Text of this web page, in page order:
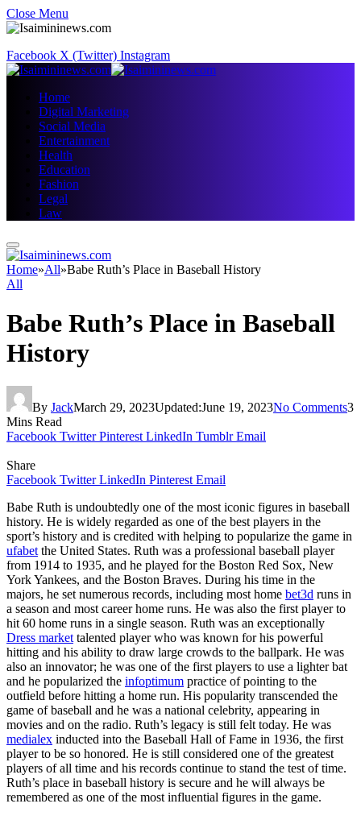
Close Menu
Facebook X (Twitter) Instagram
Home
Digital Marketing
Social Media
Entertainment
Health
Education
Fashion
Legal
Law
Home»All»Babe Ruth’s Place in Baseball History
All
Babe Ruth’s Place in Baseball
History
By JackMarch 29, 2023Updated:June 19, 2023No Comments3
Mins Read
Facebook Twitter Pinterest LinkedIn Tumblr Email
Share
Facebook Twitter LinkedIn Pinterest Email
Babe Ruth is undoubtedly one of the most iconic figures in baseball
history. He is widely regarded as one of the best players in the
sport’s history and is credited with helping to popularize the game in
ufabet the United States. Ruth was a professional baseball player
from 1914 to 1935, and he played for the Boston Red Sox, New
York Yankees, and the Boston Braves. During his time in the
majors, he set numerous records, including most home bet3d runs in
a season and most career home runs. He was also the first player to
hit 60 home runs in a single season. Ruth was an exceptionally
Dress market talented player who was known for his powerful
hitting and his ability to draw large crowds to the ballpark. He was
also an innovator; he was one of the first players to use a lighter bat
and he popularized the infoptimum practice of pointing to the
outfield before hitting a home run. His popularity transcended the
game of baseball and he was a national celebrity, appearing in
movies and on the radio. Ruth’s legacy is still felt today. He was
medialex inducted into the Baseball Hall of Fame in 1936, the first
player to be so honored. He is still considered one of the greatest
players of all time and his records continue to stand the test of time.
Ruth’s place in baseball history is secure and he will always be
remembered as one of the most influential figures in the game.